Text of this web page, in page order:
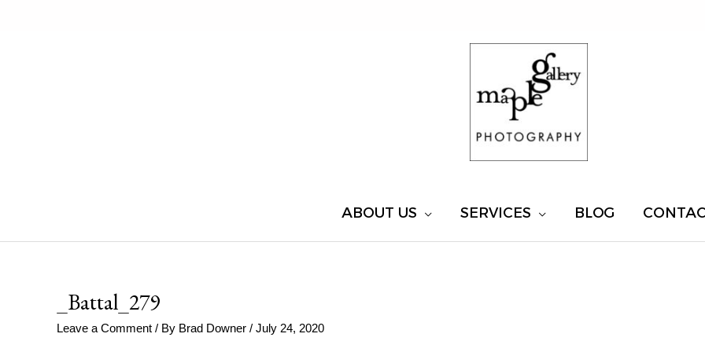
ABOUT US SERVICES BLOG
_Battal_279
Leave a Comment / By Brad Downer / July 24, 2020